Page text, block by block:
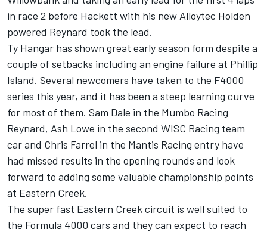
in race 2 before Hackett with his new Alloytec Holden
powered Reynard took the lead.
Ty Hangar has shown great early season form despite a
couple of setbacks including an engine failure at Phillip
Island. Several newcomers have taken to the F4000
series this year, and it has been a steep learning curve
for most of them. Sam Dale in the Mumbo Racing
Reynard, Ash Lowe in the second WISC Racing team
car and Chris Farrel in the Mantis Racing entry have
had missed results in the opening rounds and look
forward to adding some valuable championship points
at Eastern Creek.
The super fast Eastern Creek circuit is well suited to
the Formula 4000 cars and they can expect to reach